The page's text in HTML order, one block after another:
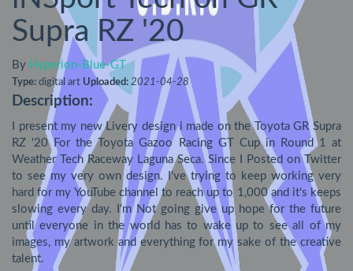
Supra RZ '20
By Hyperion-Blue-GT
Type: digital art Uploaded: 2021-04-28
Description:
I present my new Livery design i made on the Toyota GR Supra
RZ '20 For the Toyota Gazoo Racing GT Cup in Round 1 at
Weather Tech Raceway Laguna Seca. Since I Posted on Twitter
to see my very own design. I've trying to keep working very
hard for my YouTube channel to reach up to 1,000 and it's keeps
slowing every day. I'm Not going give up hope for the future
until everyone in the world has to wake up to see all of my
images, my artwork and everything for my sake of the creative
talent.